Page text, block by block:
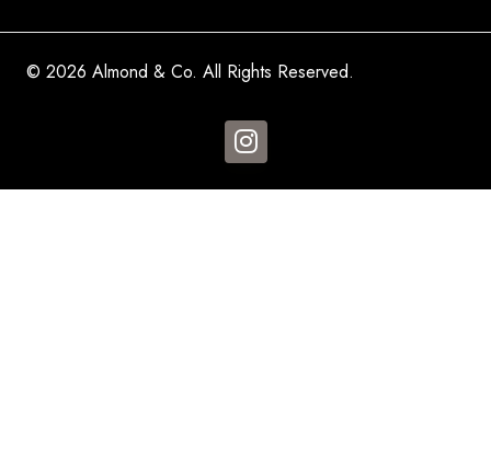
© 2026 Almond & Co. All Rights Reserved.